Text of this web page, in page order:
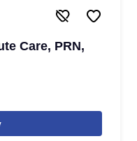
Care, PRN,